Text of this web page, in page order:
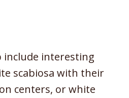
include interesting
scabiosa with their
centers, or white